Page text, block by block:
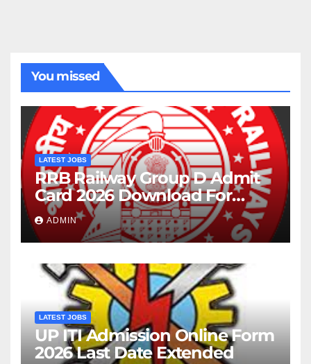
You missed
LATEST JOBS
RRB Railway Group D Admit
Card 2026 Download For
22195 Post
ADMIN
LATEST JOBS
UP ITI Admission Online Form
2026 Last Date Extended